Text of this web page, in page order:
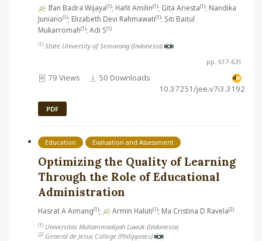
Ifan Badra Wijaya(1); Hafit Amilin(1); Gita Ariesta(1); Nandika
Juniano(1); Elizabeth Devi Rahmawati(1); Siti Baitul
Mukarromah(1); Adi S(1)
(1) State University of Semarang (Indonesia)
pp. 617-631
79 Views
50 Downloads
10.37251/jee.v7i3.3192
PDF
Education Evaluation and Assessment
Optimizing the Quality of Learning
Through the Role of Educational
Administration
Hasrat A Aimang(1); Armin Haluti(1); Ma Cristina D Ravela(2)
(1) Universitas Muhammadiyah Luwuk (Indonesia)
(2) General de Jesus College (Philippines)